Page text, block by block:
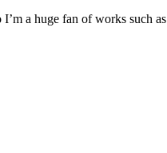
a huge fan of works such as